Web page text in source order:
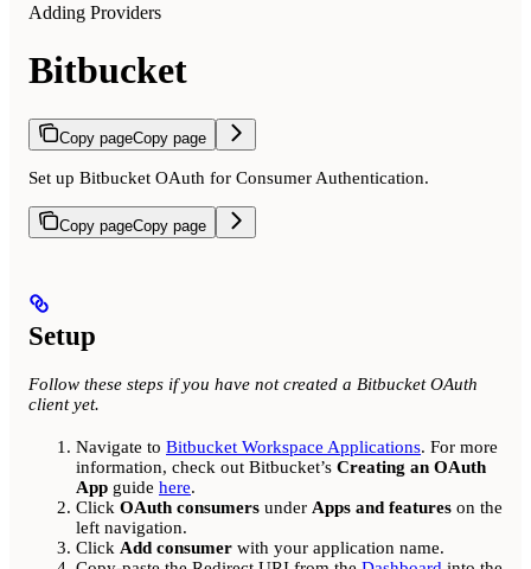
Adding Providers
Bitbucket
Copy pageCopy page
Set up Bitbucket OAuth for Consumer Authentication.
Copy pageCopy page
Setup
Follow these steps if you have not created a Bitbucket OAuth
client yet.
Navigate to Bitbucket Workspace Applications. For more
information, check out Bitbucket’s Creating an OAuth
App guide here.
Click OAuth consumers under Apps and features on the
left navigation.
Click Add consumer with your application name.